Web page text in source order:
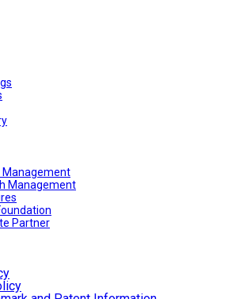
Management
Management
Partner